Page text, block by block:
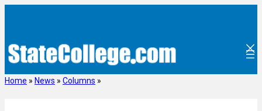
Home » News » Columns »